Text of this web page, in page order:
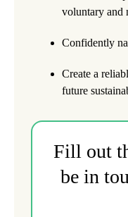
voluntary and
Confidently
Create a
future
Fill out
be in